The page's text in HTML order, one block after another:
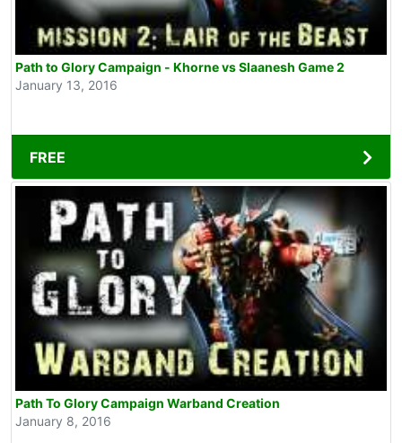
Path to Glory Campaign - Khorne vs Slaanesh Game 2
January 13, 2016
FREE
Path To Glory Campaign Warband Creation
January 8, 2016